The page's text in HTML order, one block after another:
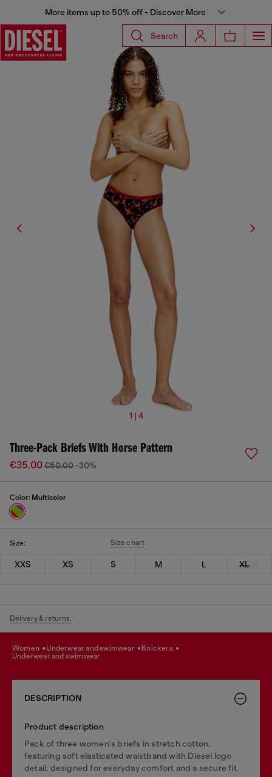
More items up to 50% off - Discover More
Search
1 | 4
Three-Pack Briefs With Horse Pattern
€35.00€50.00 -30%
Color: Multicolor
Size: Size chart
XXS XS S M L XL
Delivery & returns.
women underwear and swimwear
knickers
underwear and swimwear
DESCRIPTION
Product description
Pack of three women's briefs in stretch cotton,
featuring soft elasticated waistband with Diesel logo
detail, designed for everyday comfort and a secure fit.